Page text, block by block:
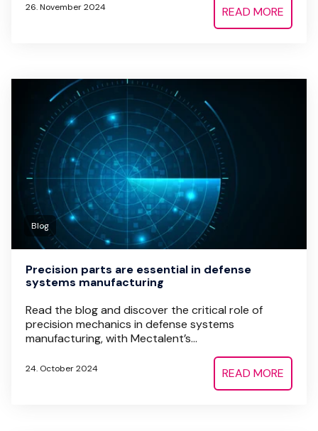
26. November 2024 READ MORE
Blog
Precision parts are essential in defense
systems manufacturing
Read the blog and discover the critical role of
precision mechanics in defense systems
manufacturing, with Mectalent’s...
24. October 2024 READ MORE